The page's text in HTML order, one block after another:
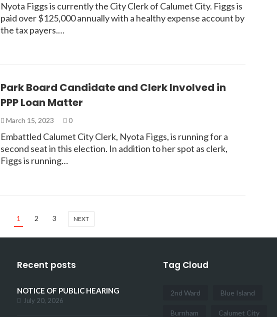
Nyota Figgs is currently the City Clerk of Calumet City. Figgs is
paid over $125,000 annually with a healthy expense account by
the tax payers.…
Park Board Candidate and Clerk Involved in
PPP Loan Matter
March 15, 2023 0
Embattled Calumet City Clerk, Nyota Figgs, is running for a
second seat in this election. In addition to her spot as clerk,
Figgs is running…
1 2 3 NEXT
Recent posts
NOTICE OF PUBLIC HEARING
July 20, 2026
Tag Cloud
2nd Ward Blue Island
Burnham Calumet City